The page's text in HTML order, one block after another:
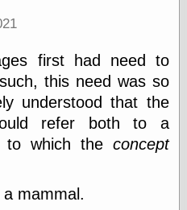
speaking
“0.5” when
writing and “zero
point five” when
speaking
“.5” when
writing and “zero
first had need to
this need was so
understood that the
refer both to a
which the concept
mammal.